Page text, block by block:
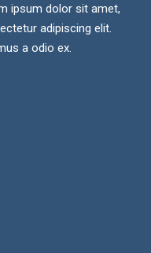
ipsum dolor sit amet,
adipiscing elit.
a odio ex.